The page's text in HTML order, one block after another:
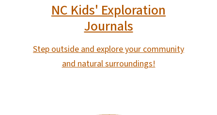
NC Kids' Exploration
Journals
Step outside and explore your community
and natural surroundings!